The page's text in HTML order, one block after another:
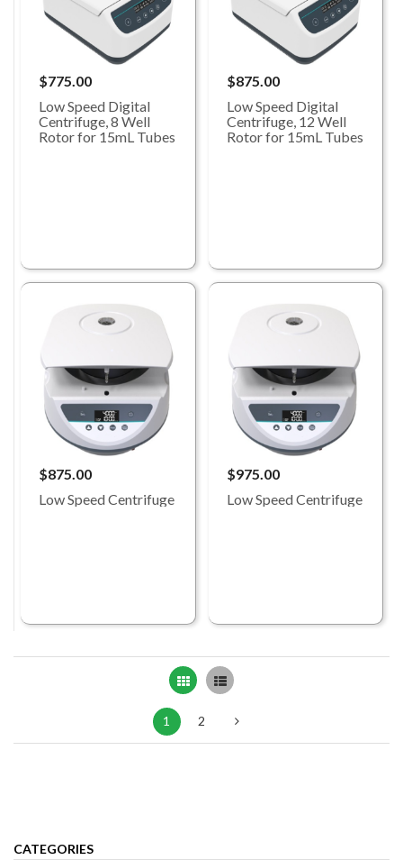
$775.00
Low Speed Digital
Centrifuge, 8 Well
Rotor for 15mL Tubes
$875.00
Low Speed Digital
Centrifuge, 12 Well
Rotor for 15mL Tubes
$875.00
Low Speed Centrifuge
$975.00
Low Speed Centrifuge
Grid List
1 2
CATEGORIES